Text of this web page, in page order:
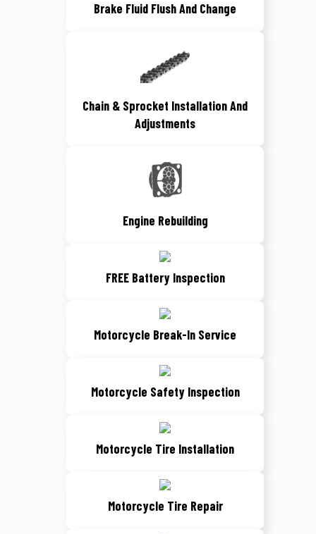
Brake Fluid Flush And Change
Chain & Sprocket Installation And
Adjustments
Engine Rebuilding
FREE Battery Inspection
Motorcycle Break-In Service
Motorcycle Safety Inspection
Motorcycle Tire Installation
Motorcycle Tire Repair